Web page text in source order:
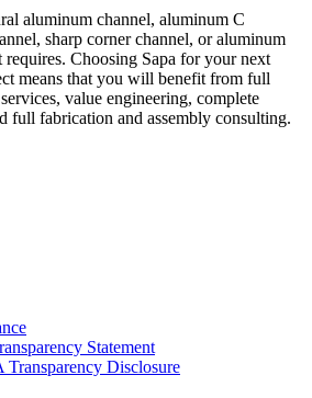
aluminum channel, aluminum C
sharp corner channel, or aluminum
Choosing Sapa for your next
means that you will benefit from full
value engineering, complete
full fabrication and assembly consulting.
Statement
Disclosure